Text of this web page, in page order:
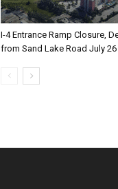
I-4 Entrance Ramp Closure,
from Sand Lake Road July 26